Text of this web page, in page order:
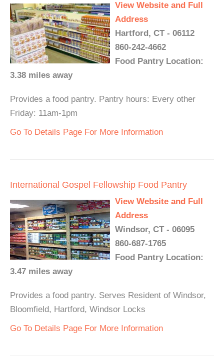
View Website and Full
Address
Hartford, CT - 06112
860-242-4662
Food Pantry Location:
3.38 miles away
Provides a food pantry. Pantry hours: Every other
Friday: 11am-1pm
Go To Details Page For More Information
International Gospel Fellowship Food Pantry
View Website and Full
Address
Windsor, CT - 06095
860-687-1765
Food Pantry Location:
3.47 miles away
Provides a food pantry. Serves Resident of Windsor,
Bloomfield, Hartford, Windsor Locks
Go To Details Page For More Information